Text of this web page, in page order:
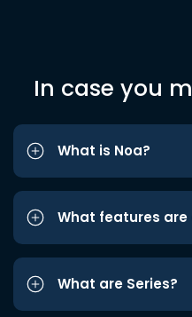
In case you
What is Noa?
What features
What are Series?